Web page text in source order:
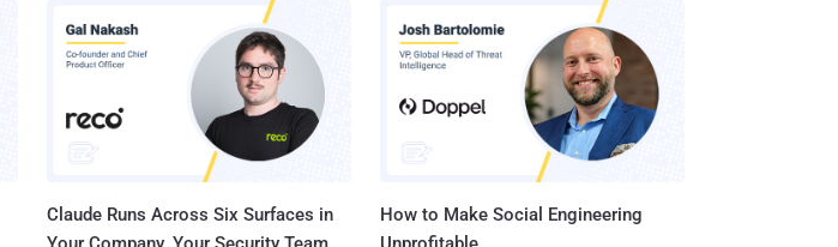
Claude Runs Across Six Surfaces in
How to Make Social Engineering